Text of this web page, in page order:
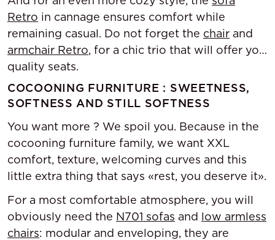
Retro in cannage ensures comfort while
remaining casual. Do not forget the chair and
armchair Retro, for a chic trio that will offer you
quality seats.
COCOONING FURNITURE : SWEETNESS,
SOFTNESS AND STILL SOFTNESS
You want more ? We spoil you. Because in the
cocooning furniture family, we want XXL
comfort, texture, welcoming curves and this
little extra thing that says «rest, you deserve it».
For a most comfortable atmosphere, you will
obviously need the N701 sofas and low armless
chairs: modular and enveloping, they are